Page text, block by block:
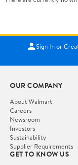
Sign In or
OUR COMPANY
About Walmart
Careers
Newsroom
Investors
Sustainability
Supplier Requirements
GET TO KNOW US